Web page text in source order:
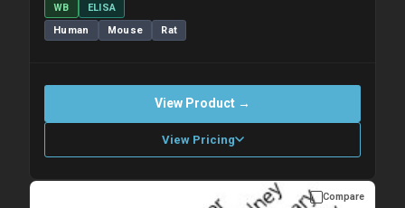
WB
ELISA
Human
Mouse Rat
View Product →
View Pricing
Please allow up to 10 working days. Products are dispatched on
Compare